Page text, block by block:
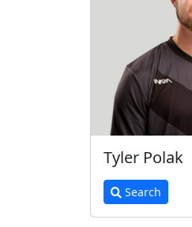
Tyler Polak
Search